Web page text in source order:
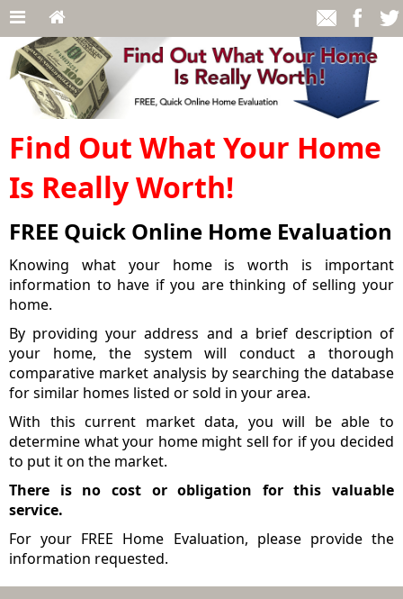
Find Out What Your Home
Is Really Worth!
FREE Quick Online Home Evaluation
Knowing what your home is worth is important
information to have if you are thinking of selling your
home.
By providing your address and a brief description of
your home, the system will conduct a thorough
comparative market analysis by searching the database
for similar homes listed or sold in your area.
With this current market data, you will be able to
determine what your home might sell for if you decided
to put it on the market.
There is no cost or obligation for this valuable
service.
For your FREE Home Evaluation, please provide the
information requested.